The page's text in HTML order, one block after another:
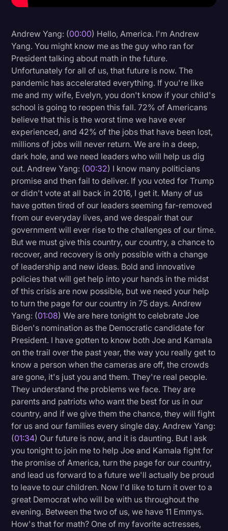
Legal AI
Legal Event
Legal Operations
Litigation
Marketing
Media & Entertainment
News
Paralegal Resources
Personal Injury
Politics
Productivity
Rev Spotlight
Speech to Text Technology
Supreme Court
Surveys and Data
Transcription
Video Editing
World News
Andrew Yang: (00:00) Hello, America. I'm Andrew
Yang. You might know me as the guy who ran for
President talking about math in the future.
Unfortunately for all of us, that future is now. The
pandemic has accelerated everything. If you're like
me and my wife, Evelyn, you don't know if your child's
school is going to reopen this fall. 72% of Americans
believe that this is the worst time we have ever
experienced, and 42% of the jobs that have been lost,
millions of jobs will never return. We are in a deep,
dark hole, and we need leaders who will help us dig
out. Andrew Yang: (00:32) I know many politicians
promise and then fail to deliver. If you voted for Trump
or didn't vote at all back in 2016, I get it. Many of us
have gotten tired of our leaders seeming far-removed
from our everyday lives, and we despair that our
government will ever rise to the challenges of our time.
But we must give this country, our country, a chance to
recover, and recovery is only possible with a change
of leadership and new ideas. Bold and innovative
policies that will get help into your hands in the midst
of this crisis are now possible, but we need your help
to turn the page for our country in 75 days. Andrew
Yang: (01:08) We are here tonight to celebrate Joe
Biden's nomination as the Democratic candidate for
President. I have gotten to know both Joe and Kamala
on the trail over the past year, the way you really get to
know a person when the cameras are off, the crowds
are gone, it's just you and them. They're real people.
They understand the problems we face. They are
parents and patriots who want the best for us in our
country, and if we give them the chance, they will fight
for us and our families every single day. Andrew Yang:
(01:34) Our future is now, and it is daunting. But I ask
you tonight to join me to help Joe and Kamala fight for
the promise of America, turn the page for our country,
and lead us forward to a future we'll actually be proud
to leave to our children. Now I'd like to turn it over to a
great Democrat who will be with us throughout the
evening. Between the two of us, we have 11 Emmys.
How's that for math? One of my favorite actresses,